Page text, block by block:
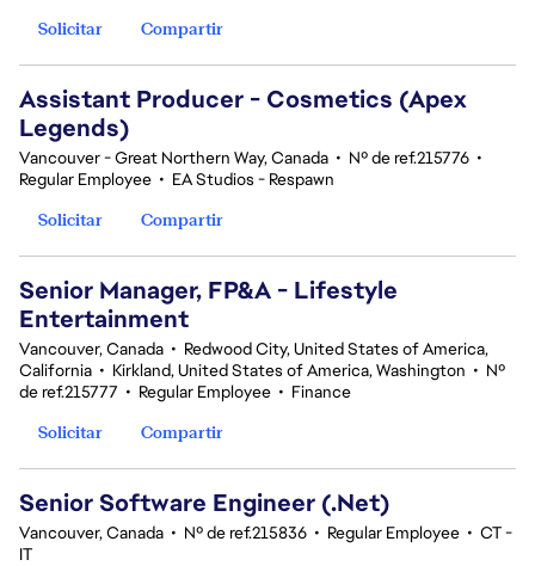
Solicitar
Compartir
Assistant Producer - Cosmetics (Apex
Legends)
Vancouver - Great Northern Way, Canada • Nº de ref.215776 •
Regular Employee • EA Studios - Respawn
Solicitar
Compartir
Senior Manager, FP&A - Lifestyle
Entertainment
Vancouver, Canada • Redwood City, United States of America,
California • Kirkland, United States of America, Washington • Nº
de ref.215777 • Regular Employee • Finance
Solicitar
Compartir
Senior Software Engineer (.Net)
Vancouver, Canada • Nº de ref.215836 • Regular Employee • CT -
IT